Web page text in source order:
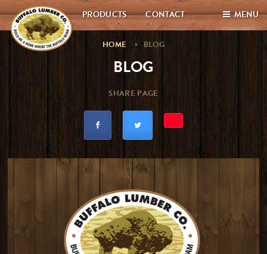
MENU
PRODUCTS CONTACT
HOME BLOG
BLOG
SHARE PAGE